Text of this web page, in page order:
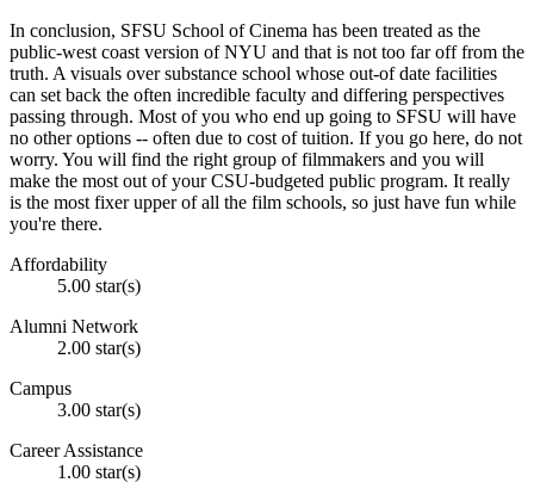
In conclusion, SFSU School of Cinema has been treated as the
public-west coast version of NYU and that is not too far off from the
truth. A visuals over substance school whose out-of date facilities
can set back the often incredible faculty and differing perspectives
passing through. Most of you who end up going to SFSU will have
no other options -- often due to cost of tuition. If you go here, do not
worry. You will find the right group of filmmakers and you will
make the most out of your CSU-budgeted public program. It really
is the most fixer upper of all the film schools, so just have fun while
you're there.
Affordability
5.00 star(s)
Alumni Network
2.00 star(s)
Campus
3.00 star(s)
Career Assistance
1.00 star(s)